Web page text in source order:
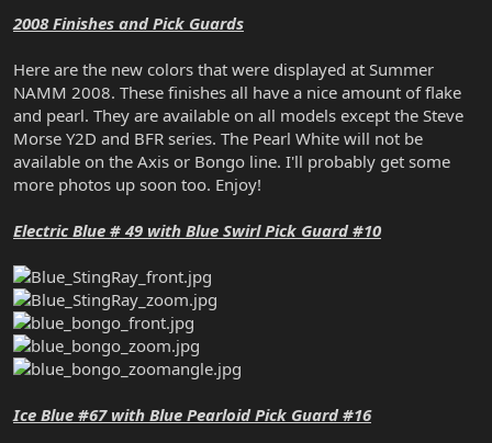
2008 Finishes and Pick Guards
Here are the new colors that were displayed at Summer
NAMM 2008. These finishes all have a nice amount of flake
and pearl. They are available on all models except the Steve
Morse Y2D and BFR series. The Pearl White will not be
available on the Axis or Bongo line. I'll probably get some
more photos up soon too. Enjoy!
Electric Blue # 49 with Blue Swirl Pick Guard #10
Ice Blue #67 with Blue Pearloid Pick Guard #16